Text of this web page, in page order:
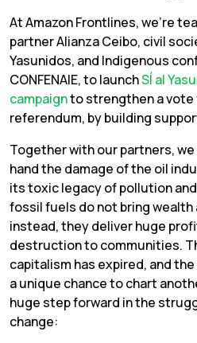
At Amazon Frontlines, we’re
partner Alianza Ceibo, civil
Yasunidos, and Indigenous
CONFENAIE, to launchSÍ al
campaignto strengthen a vote
referendum, by building
Together with our partners,
hand the damage of the oil
its toxic legacy of pollution
fossil fuels do not bring
instead, they deliver huge
destruction to communities.
capitalism has expired, and
a unique chance to chart
huge step forward in the
change: